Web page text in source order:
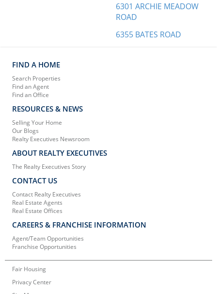
6301 ARCHIE MEADOW
ROAD
6355 BATES ROAD
FIND A HOME
Search Properties
Find an Agent
Find an Office
RESOURCES & NEWS
Selling Your Home
Our Blogs
Realty Executives Newsroom
ABOUT REALTY EXECUTIVES
The Realty Executives Story
CONTACT US
Contact Realty Executives
Real Estate Agents
Real Estate Offices
CAREERS & FRANCHISE INFORMATION
Agent/Team Opportunities
Franchise Opportunities
Fair Housing
Privacy Center